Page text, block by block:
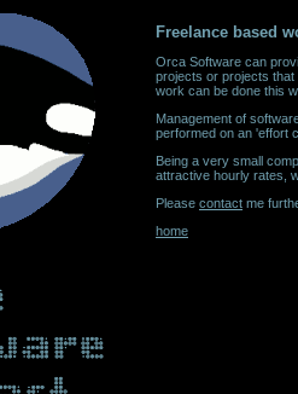
Freelance based
Orca Software can
projects or projects
work can be done this
Management of
performed on an 'effort
Being a very small
attractive hourly rates,
Please contact me
home